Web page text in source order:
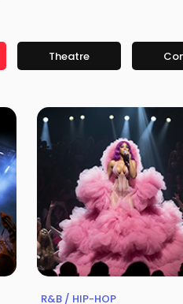
Theatre
R&B / HIP-HOP